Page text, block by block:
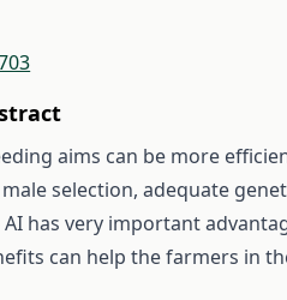
aims can be more
selection, adequate
has very important
can help the farmers in